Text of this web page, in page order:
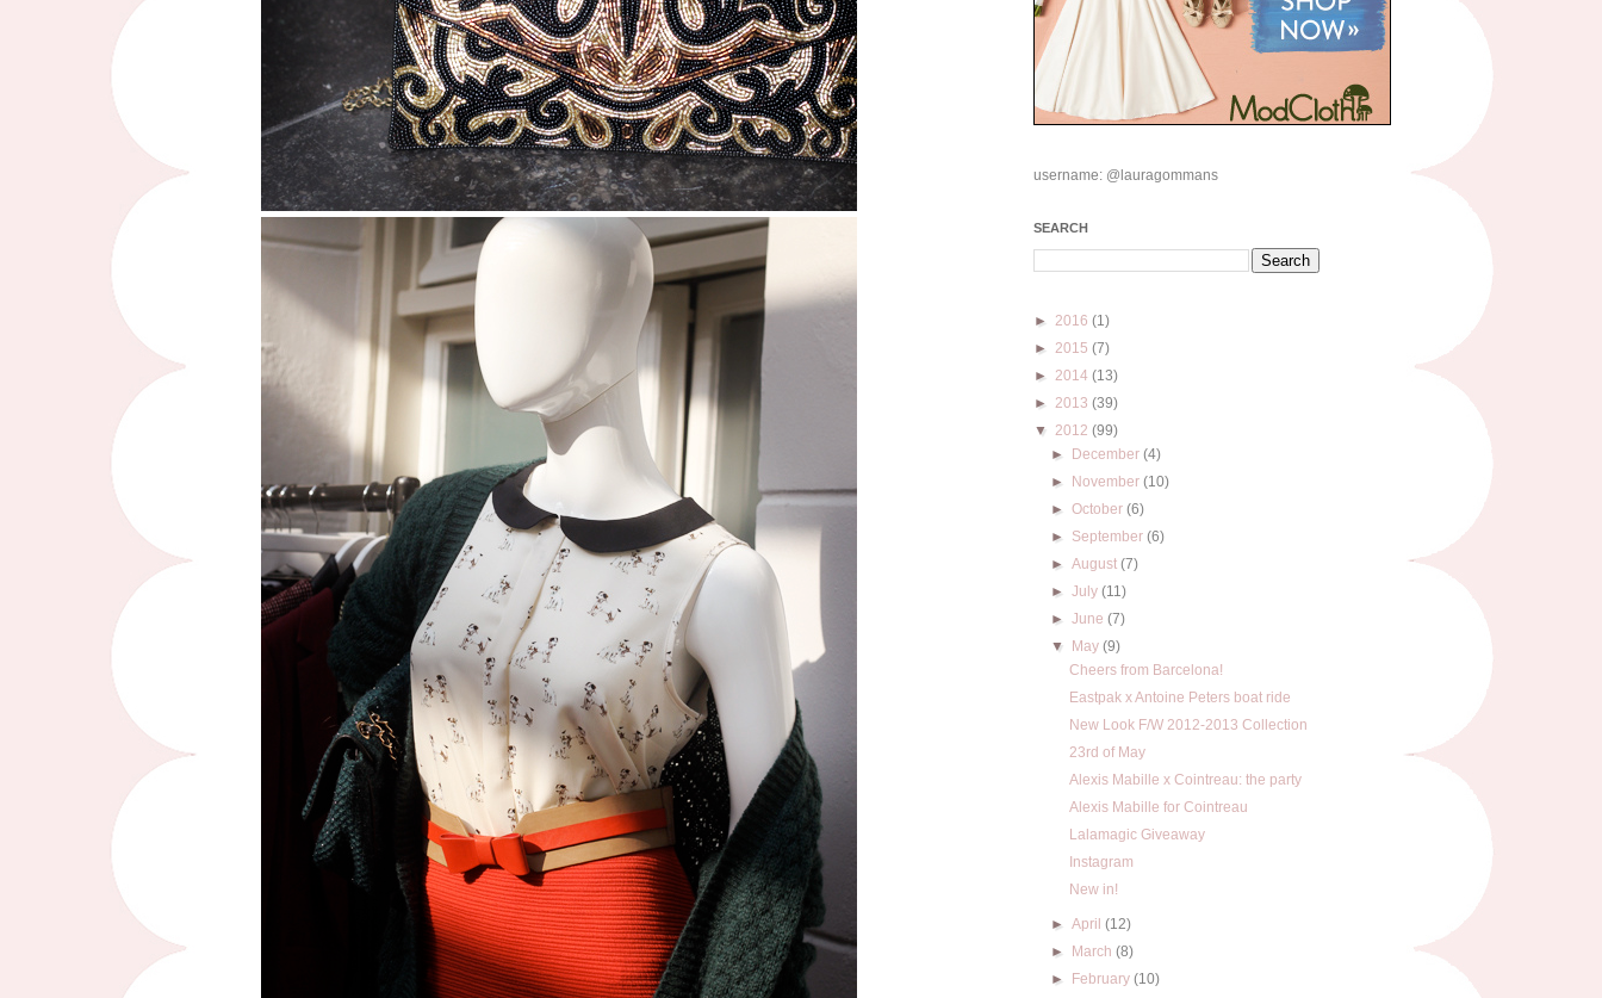
username: @lauragommans
SEARCH
► 2016 (1)
► 2015 (7)
► 2014 (13)
► 2013 (39)
▼ 2012 (99)
►
December(4)
►
November(10)
►October(6)
► September(6)
►August(7)
►July(11)
►June(7)
▼
May(9)
Cheers from Barcelona!
Eastpak x Antoine Peters boat ride
New Look F/W 2012-2013 Collection
23rd of May
Alexis Mabille x Cointreau: the party
Alexis Mabille for Cointreau
Lalamagic Giveaway
Instagram
New in!
►April(12)
►
March(8)
►
February(10)